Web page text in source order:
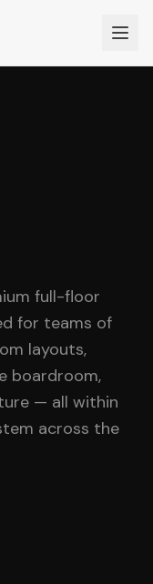
full-floor
for teams of
layouts,
boardroom,
— all within
across the